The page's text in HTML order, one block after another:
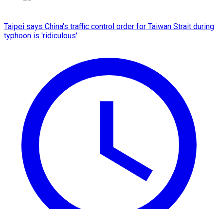
Taipei says China's traffic control order for Taiwan Strait during
typhoon is 'ridiculous'